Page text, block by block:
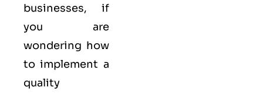
businesses, if
you are
wondering how
to implement a
quality